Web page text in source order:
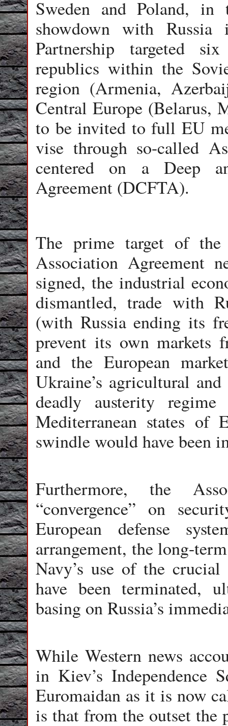
Sweden and Poland, in
showdown with Russia
Partnership targeted
republics within the
region (Armenia,
Central Europe (Belarus,
to be invited to full EU
vise through so-called
centered on a Deep
Agreement (DCFTA).
The prime target of
Association Agreement
signed, the industrial
dismantled, trade with
(with Russia ending its
prevent its own markets
and the European
Ukraine’s agricultural
deadly austerity
Mediterranean states of
swindle would have been
Furthermore, the
“convergence” on
European defense
arrangement, the long-
Navy’s use of the
have been terminated,
basing on Russia’s
While Western news
in Kiev’s Independence
Euromaidan as it is now
is that from the outset the